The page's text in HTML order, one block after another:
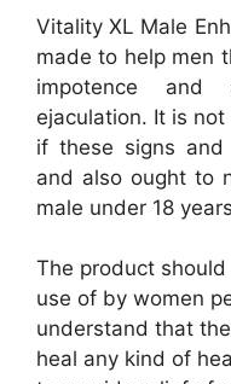
Vitality XL Male
made to help men
impotence
ejaculation. It is
if these signs
and also ought to
male under 18
The product
use of by women
understand that
heal any kind of